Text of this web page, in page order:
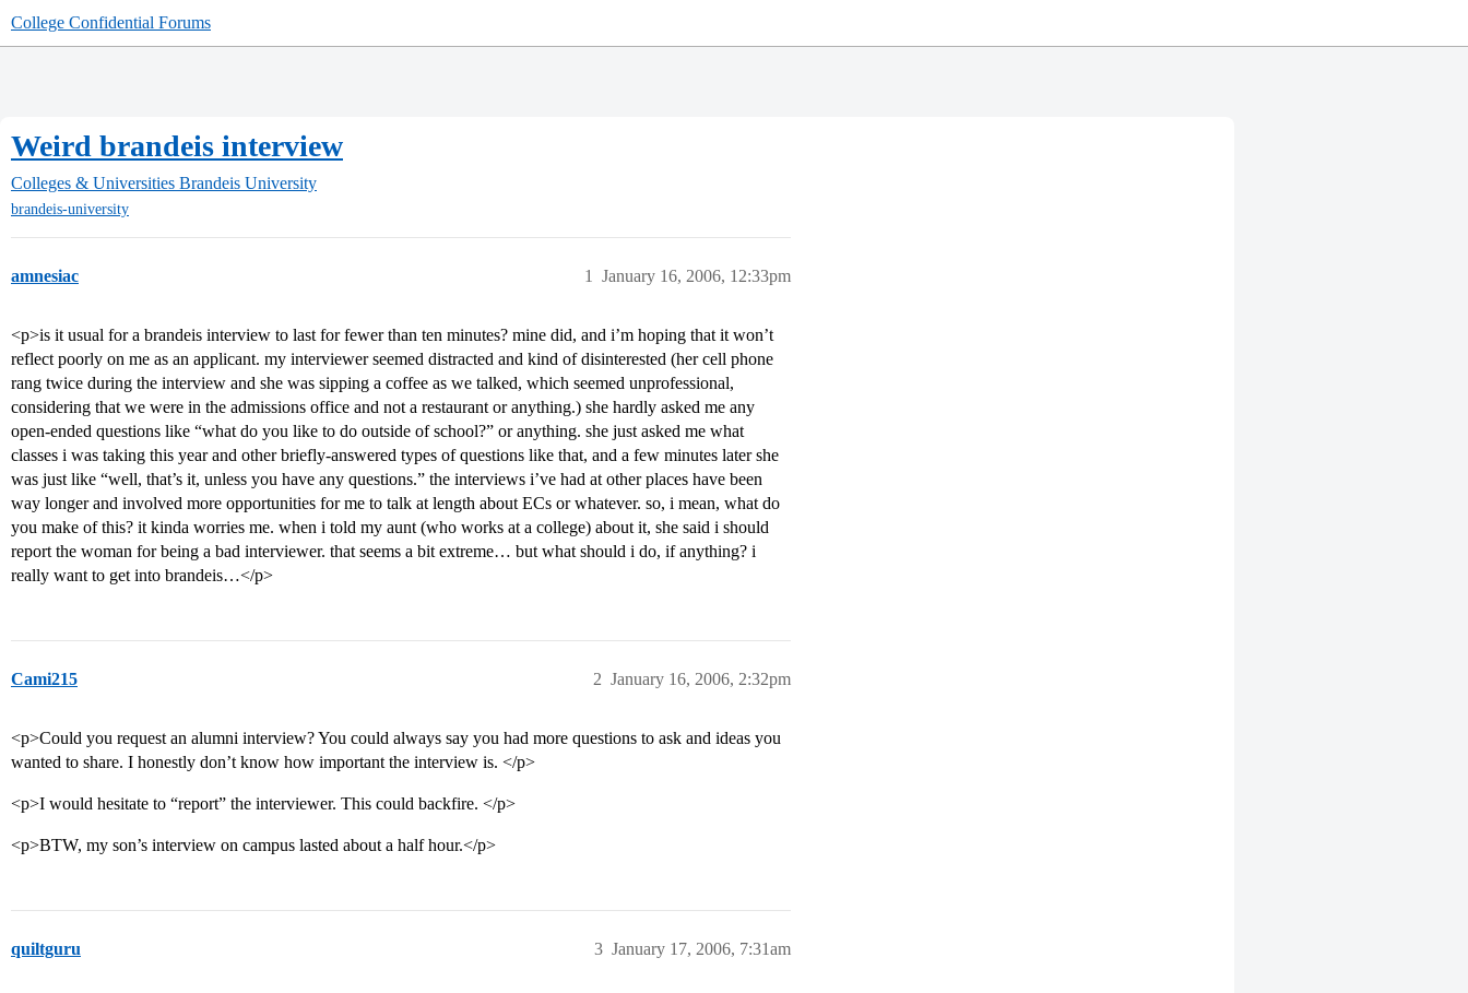
College Confidential Forums
Weird brandeis interview
Colleges & Universities Brandeis University
brandeis-university
amnesiac January 16, 2006, 12:33pm
1
<p>is it usual for a brandeis interview to last for fewer than ten minutes? mine did, and i’m hoping that it won’t
reflect poorly on me as an applicant. my interviewer seemed distracted and kind of disinterested (her cell phone
rang twice during the interview and she was sipping a coffee as we talked, which seemed unprofessional,
considering that we were in the admissions office and not a restaurant or anything.) she hardly asked me any
open-ended questions like “what do you like to do outside of school?” or anything. she just asked me what
classes i was taking this year and other briefly-answered types of questions like that, and a few minutes later she
was just like “well, that’s it, unless you have any questions.” the interviews i’ve had at other places have been
way longer and involved more opportunities for me to talk at length about ECs or whatever. so, i mean, what do
you make of this? it kinda worries me. when i told my aunt (who works at a college) about it, she said i should
report the woman for being a bad interviewer. that seems a bit extreme… but what should i do, if anything? i
really want to get into brandeis…</p>
Cami215 January 16, 2006, 2:32pm
2
<p>Could you request an alumni interview? You could always say you had more questions to ask and ideas you
wanted to share. I honestly don’t know how important the interview is. </p>
<p>I would hesitate to “report” the interviewer. This could backfire. </p>
<p>BTW, my son’s interview on campus lasted about a half hour.</p>
quiltguru January 17, 2006, 7:31am
3